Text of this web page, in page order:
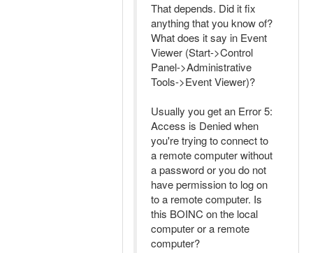
That depends. Did it fix
anything that you know of?
What does it say in Event
Viewer (Start->Control
Panel->Administrative
Tools->Event Viewer)?
Usually you get an Error 5:
Access is Denied when
you're trying to connect to
a remote computer without
a password or you do not
have permission to log on
to a remote computer. Is
this BOINC on the local
computer or a remote
computer?